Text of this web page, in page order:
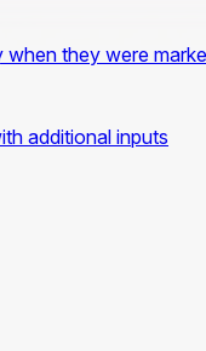
when they were
additional inputs